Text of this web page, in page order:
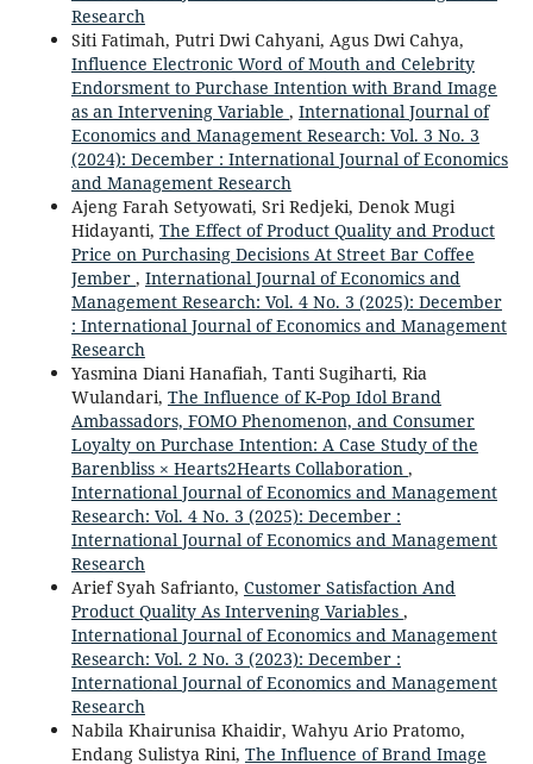
Research
Siti Fatimah, Putri Dwi Cahyani, Agus Dwi Cahya,
Influence Electronic Word of Mouth and Celebrity
Endorsment to Purchase Intention with Brand Image
as an Intervening Variable , International Journal of
Economics and Management Research: Vol. 3 No. 3
(2024): December : International Journal of Economics
and Management Research
Ajeng Farah Setyowati, Sri Redjeki, Denok Mugi
Hidayanti, The Effect of Product Quality and Product
Price on Purchasing Decisions At Street Bar Coffee
Jember , International Journal of Economics and
Management Research: Vol. 4 No. 3 (2025): December
: International Journal of Economics and Management
Research
Yasmina Diani Hanafiah, Tanti Sugiharti, Ria
Wulandari, The Influence of K-Pop Idol Brand
Ambassadors, FOMO Phenomenon, and Consumer
Loyalty on Purchase Intention: A Case Study of the
Barenbliss × Hearts2Hearts Collaboration ,
International Journal of Economics and Management
Research: Vol. 4 No. 3 (2025): December :
International Journal of Economics and Management
Research
Arief Syah Safrianto, Customer Satisfaction And
Product Quality As Intervening Variables ,
International Journal of Economics and Management
Research: Vol. 2 No. 3 (2023): December :
International Journal of Economics and Management
Research
Nabila Khairunisa Khaidir, Wahyu Ario Pratomo,
Endang Sulistya Rini, The Influence of Brand Image